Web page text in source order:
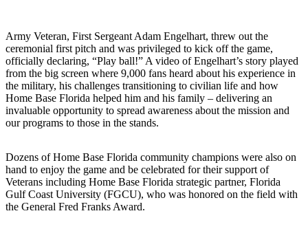
Army Veteran, First Sergeant Adam Engelhart, threw out the
ceremonial first pitch and was privileged to kick off the game,
officially declaring, “Play ball!” A video of Engelhart’s story played
from the big screen where 9,000 fans heard about his experience in
the military, his challenges transitioning to civilian life and how
Home Base Florida helped him and his family – delivering an
invaluable opportunity to spread awareness about the mission and
our programs to those in the stands.
Dozens of Home Base Florida community champions were also on
hand to enjoy the game and be celebrated for their support of
Veterans including Home Base Florida strategic partner, Florida
Gulf Coast University (FGCU), who was honored on the field with
the General Fred Franks Award.